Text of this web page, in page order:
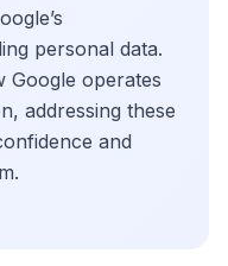
personal data.
Google operates
addressing these
and